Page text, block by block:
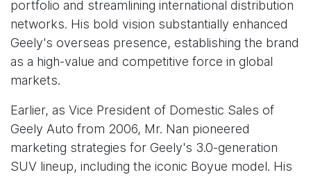
portfolio and streamlining international distribution
networks. His bold vision substantially enhanced
Geely's overseas presence, establishing the brand
as a high-value and competitive force in global
markets.
Earlier, as Vice President of Domestic Sales of
Geely Auto from 2006, Mr. Nan pioneered
marketing strategies for Geely's 3.0-generation
SUV lineup, including the iconic Boyue model. His